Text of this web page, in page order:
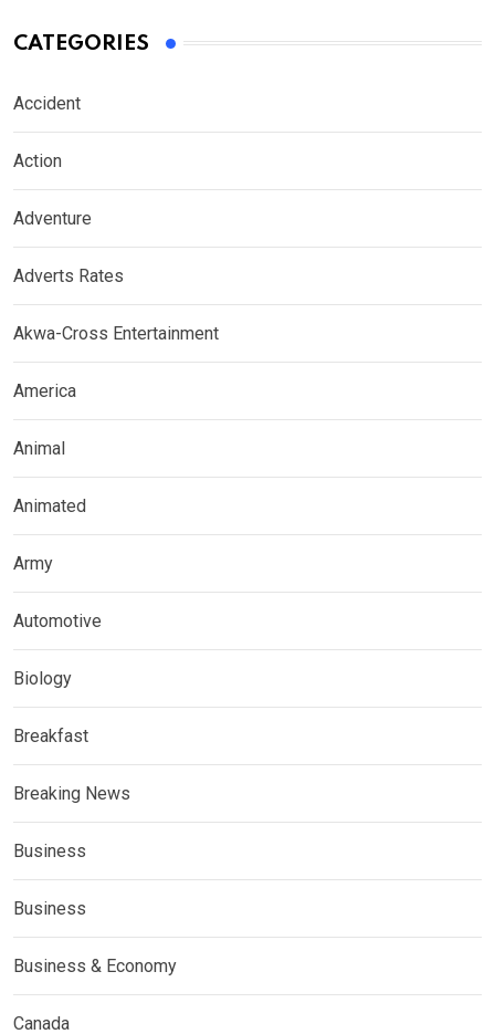
CATEGORIES
Accident
Action
Adventure
Adverts Rates
Akwa-Cross Entertainment
America
Animal
Animated
Army
Automotive
Biology
Breakfast
Breaking News
Business
Business
Business & Economy
Canada